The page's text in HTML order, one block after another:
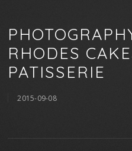
RHODES
PATISSERIE
2015-09-08